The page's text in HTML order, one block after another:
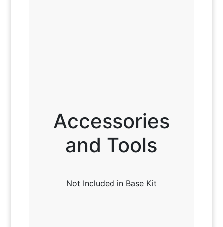
Accessories
and Tools
Not Included in Base Kit